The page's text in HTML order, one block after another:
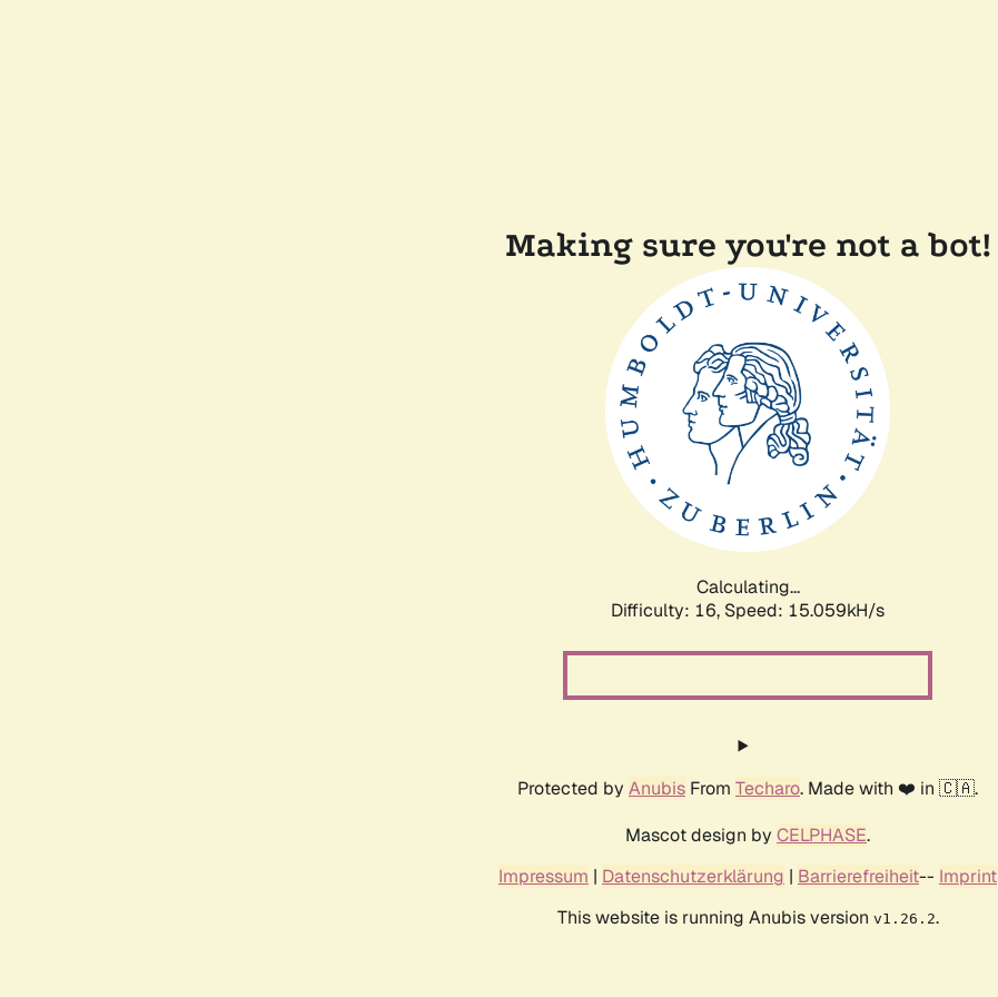
Making sure you're not a bot!
Calculating...
Difficulty: 16, Speed: 17.529kH/s
Protected by Anubis From Techaro. Made with ❤️ in 🇨🇦.
Mascot design by CELPHASE.
Impressum | Datenschutzerklärung | Barrierefreiheit-- Imprint
This website is running Anubis version v1.26.2.